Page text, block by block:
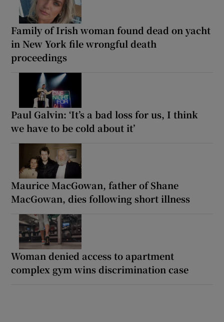
Family of Irish woman found dead on yacht
in New York file wrongful death
proceedings
Paul Galvin: ‘It’s a bad loss for us, I think
we have to be cold about it’
Maurice MacGowan, father of Shane
MacGowan, dies following short illness
Woman denied access to apartment
complex gym wins discrimination case